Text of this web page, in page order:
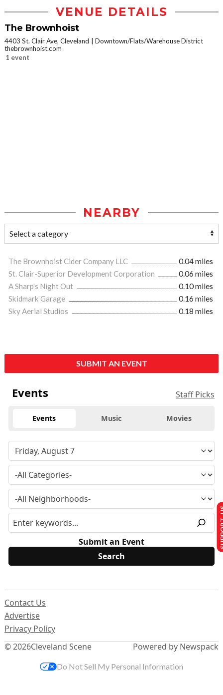
VENUE DETAILS
The Brownhoist
4403 St. Clair Ave, Cleveland
Downtown/Flats/Warehouse District
thebrownhoist.com
1 event
NEARBY
The Brownhoist Cider Company LLC
0.04 miles
St. Clair-Superior Development Corporation
0.06 miles
A Sharp's Night Out
0.10 miles
Skidmark Garage
0.16 miles
Sky Aerial Studios
0.18 miles
SUBMIT AN EVENT
Events Staff Picks
Events Music Movies
Submit an Event
© 2026Cleveland Scene
Contact Us
Advertise
Privacy Policy
Powered by Newspack
Do Not Sell My Personal Information